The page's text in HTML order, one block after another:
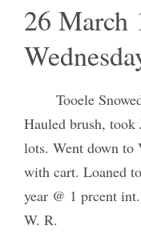
26 March
Tooele
Hauled brush, took
lots. Went down to
with cart. Loaned
year @ 1 prcent
W. R.